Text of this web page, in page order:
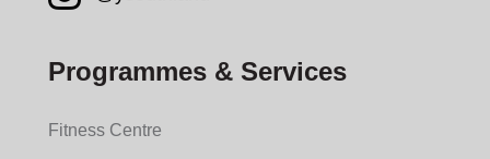
Programmes & Services
Fitness Centre